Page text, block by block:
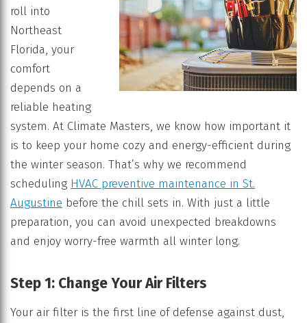
roll into
Northeast
Florida, your
comfort
depends on a
reliable heating
system. At Climate Masters, we know how important it
is to keep your home cozy and energy-efficient during
the winter season. That’s why we recommend
scheduling HVAC preventive maintenance in St.
Augustine before the chill sets in. With just a little
preparation, you can avoid unexpected breakdowns
and enjoy worry-free warmth all winter long.
Step 1: Change Your Air Filters
Your air filter is the first line of defense against dust,